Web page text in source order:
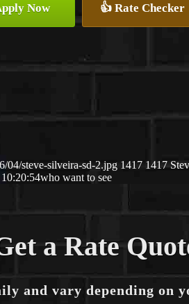
Now 👍 Rate Checker
04/steve-silveira-sd-2.jpg 1417 1417
who want to see
a Rate
and vary depending on